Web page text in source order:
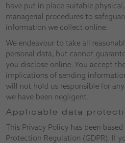
have put in place suitable
managerial procedures to
information we collect online.
We endeavour to take all
personal data, but cannot
you disclose online. You accept
implications of sending
will not hold us responsible for
we have been negligent.
Applicable data
This Privacy Policy has been
Protection Regulation (GDPR). If